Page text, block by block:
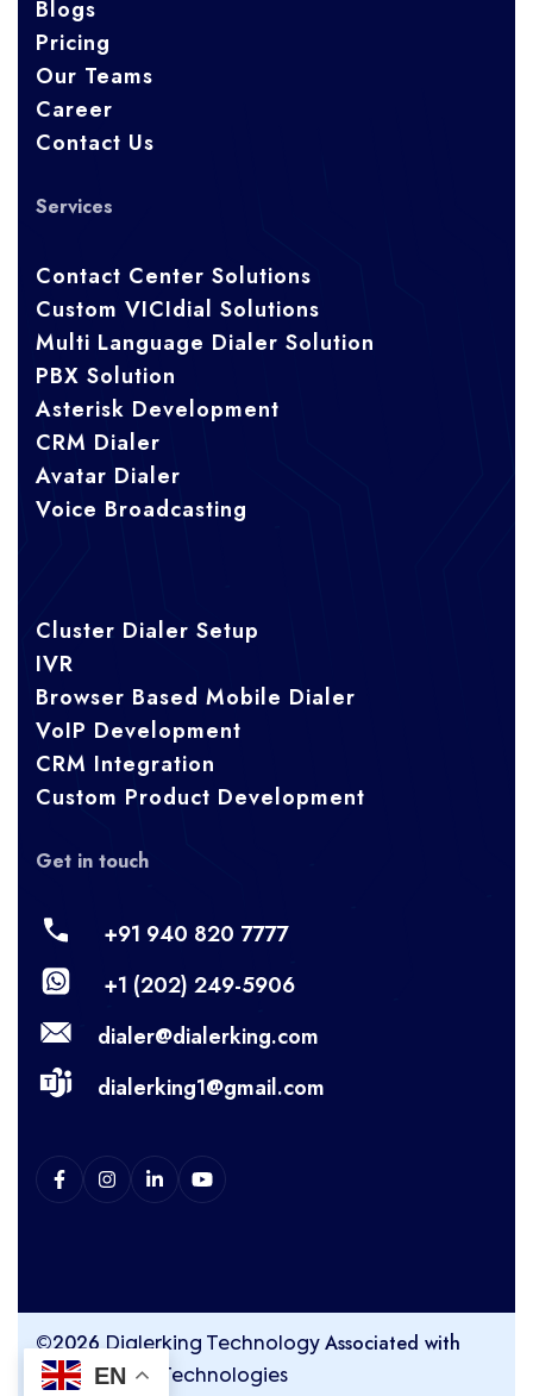
Blogs
Pricing
Our Teams
Career
Contact Us
Services
Contact Center Solutions
Custom VICIdial Solutions
Multi Language Dialer Solution
PBX Solution
Asterisk Development
CRM Dialer
Avatar Dialer
Voice Broadcasting
Cluster Dialer Setup
IVR
Browser Based Mobile Dialer
VoIP Development
CRM Integration
Custom Product Development
Get in touch
+91 940 820 7777
+1 (202) 249-5906
dialer@dialerking.com
dialerking1@gmail.com
©2026Dialerking Technology Associated with
Kingasterisk Technologies
EN